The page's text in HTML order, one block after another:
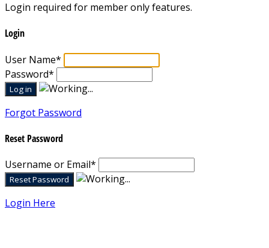
Login required for member only features.
Login
User Name*
Password*
Forgot Password
Reset Password
Username or Email*
Login Here